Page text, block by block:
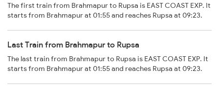
The first train from Brahmapur to Rupsa is EAST COAST EXP. It
starts from Brahmapur at 01:55 and reaches Rupsa at 09:23.
Last Train from Brahmapur to Rupsa
The last train from Brahmapur to Rupsa is EAST COAST EXP. It
starts from Brahmapur at 01:55 and reaches Rupsa at 09:23.